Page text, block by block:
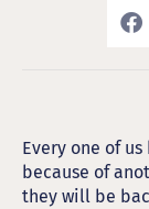
Every one of
because of
they will be